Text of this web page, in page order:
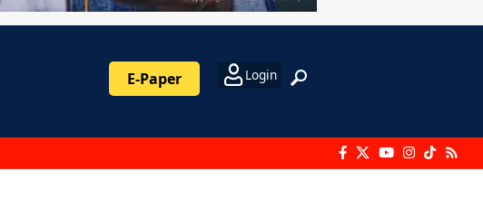
E-Paper Login